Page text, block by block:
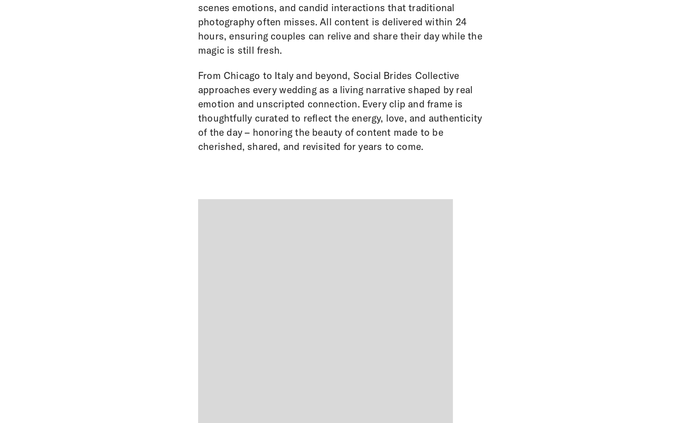
scenes emotions, and candid interactions that traditional
photography often misses. All content is delivered within 24
hours, ensuring couples can relive and share their day while the
magic is still fresh.
From Chicago to Italy and beyond, Social Brides Collective
approaches every wedding as a living narrative shaped by real
emotion and unscripted connection. Every clip and frame is
thoughtfully curated to reflect the energy, love, and authenticity
of the day – honoring the beauty of content made to be
cherished, shared, and revisited for years to come.